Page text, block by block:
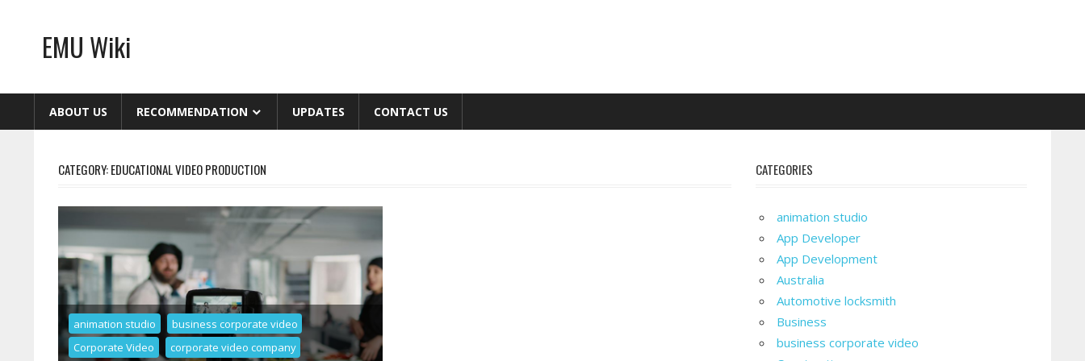
EMU Wiki
ABOUT US RECOMMENDATION UPDATES CONTACT US
CATEGORY:EDUCATIONAL VIDEO PRODUCTION
animation studio
business corporate video
Corporate Video
corporate video company
CATEGORIES
animation studio
App Developer
App Development
Australia
Automotive locksmith
Business
business corporate video